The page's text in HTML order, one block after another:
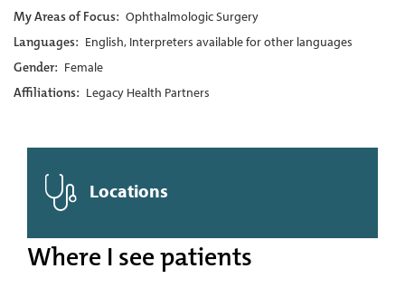
My Areas of Focus: Ophthalmologic Surgery
Languages: English, Interpreters available for other languages
Gender: Female
Affiliations: Legacy Health Partners
Locations
Where I see patients